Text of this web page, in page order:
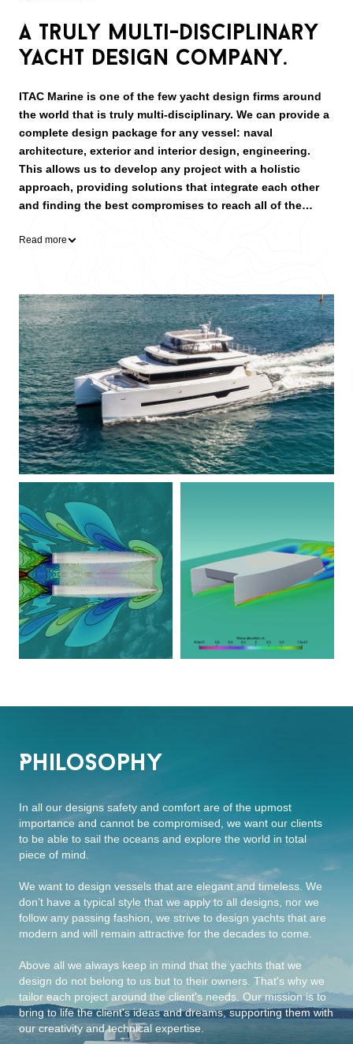
A truly multi-disciplinary
yacht design company.
ITAC Marine is one of the few yacht design firms around
the world that is truly multi-disciplinary. We can provide a
complete design package for any vessel: naval
architecture, exterior and interior design, engineering.
This allows us to develop any project with a holistic
approach, providing solutions that integrate each other
and finding the best compromises to reach all of the
monohulls and multi-hulls; sail and power boats; from as
little as 6 m up to superyachts of 40 m in length.
Read more
Philosophy
In all our designs safety and comfort are of the upmost
importance and cannot be compromised, we want our clients
to be able to sail the oceans and explore the world in total
piece of mind.
We want to design vessels that are elegant and timeless. We
don’t have a typical style that we apply to all designs, nor we
follow any passing fashion, we strive to design yachts that are
modern and will remain attractive for the decades to come.
Above all we always keep in mind that the yachts that we
design do not belong to us but to their owners. That's why we
tailor each project around the client's needs. Our mission is to
bring to life the client's ideas and dreams, supporting them with
our creativity and technical expertise.